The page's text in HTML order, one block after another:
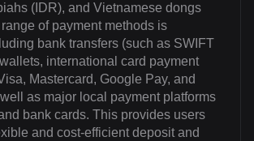
(IDR), and Vietnamese dongs
of payment methods is
bank transfers (such as SWIFT
international card payment
Mastercard, Google Pay, and
as major local payment platforms
bank cards. This provides users
and cost-efficient deposit and